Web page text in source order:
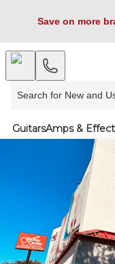
Save on more
GuitarsAmps &